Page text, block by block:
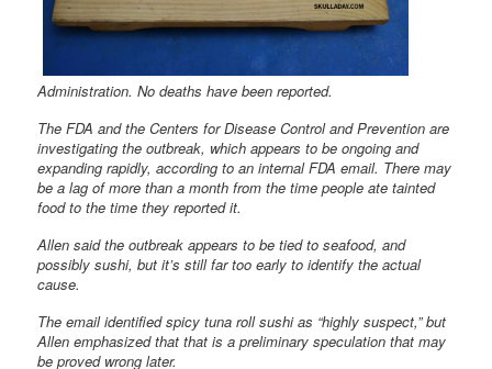
Administration. No deaths have been reported.
The FDA and the Centers for Disease Control and Prevention are
investigating the outbreak, which appears to be ongoing and
expanding rapidly, according to an internal FDA email. There may
be a lag of more than a month from the time people ate tainted
food to the time they reported it.
Allen said the outbreak appears to be tied to seafood, and
possibly sushi, but it’s still far too early to identify the actual
cause.
The email identified spicy tuna roll sushi as “highly suspect,” but
Allen emphasized that that is a preliminary speculation that may
be proved wrong later.